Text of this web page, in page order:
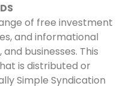
of free investment
and informational
businesses. This
is distributed or
Simple Syndication